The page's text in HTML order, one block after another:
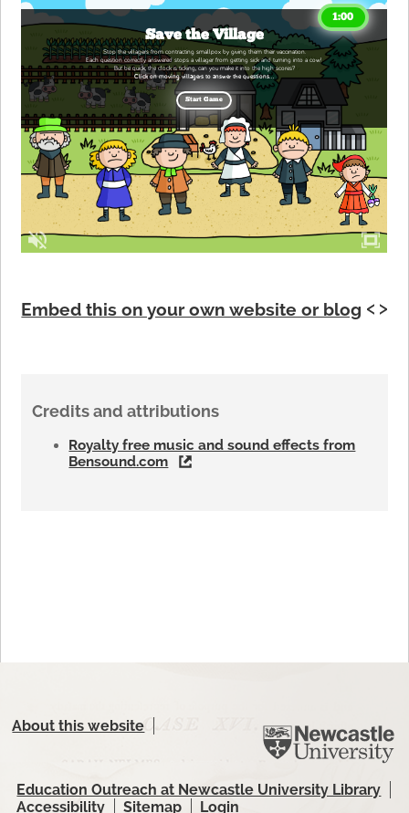
Embed this on your own website or blog
Credits and attributions
Royalty free music and sound effects from
Bensound.com
About this website
Education Outreach at Newcastle University Library
Accessibility
Sitemap Login